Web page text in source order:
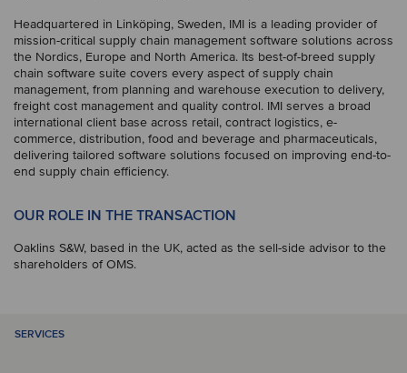
Headquartered in Linköping, Sweden, IMI is a leading provider of
mission-critical supply chain management software solutions across
the Nordics, Europe and North America. Its best-of-breed supply
chain software suite covers every aspect of supply chain
management, from planning and warehouse execution to delivery,
freight cost management and quality control. IMI serves a broad
international client base across retail, contract logistics, e-
commerce, distribution, food and beverage and pharmaceuticals,
delivering tailored software solutions focused on improving end-to-
end supply chain efficiency.
OUR ROLE IN THE TRANSACTION
Oaklins S&W, based in the UK, acted as the sell-side advisor to the
shareholders of OMS.
SERVICES